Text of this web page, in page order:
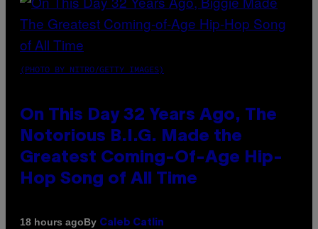
(PHOTO BY NITRO/GETTY IMAGES)
On This Day 32 Years Ago, The
Notorious B.I.G. Made the
Greatest Coming-Of-Age Hip-
Hop Song of All Time
18 hours agoBy Caleb Catlin